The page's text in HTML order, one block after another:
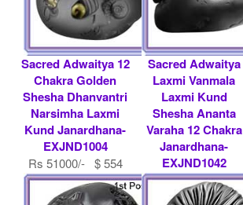
Sacred Adwaitya 12
Chakra Golden
Shesha Dhanvantri
Narsimha Laxmi
Kund Janardhana-
EXJND1004
Rs 51000/- $ 554
USD
Sacred Adwaitya
Laxmi Vanmala
Laxmi Kund
Shesha Ananta
Varaha 12 Chakra
Janardhana-
EXJND1042
Rs 45000/- $ 489
USD